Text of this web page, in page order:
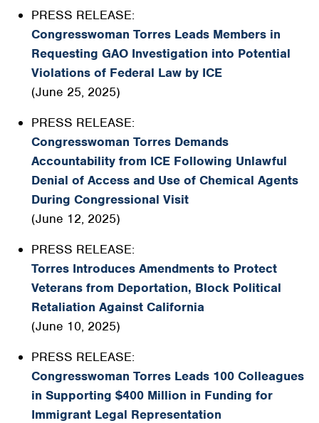
PRESS RELEASE:
Congresswoman Torres Leads Members in
Requesting GAO Investigation into Potential
Violations of Federal Law by ICE
(June 25, 2025)
PRESS RELEASE:
Congresswoman Torres Demands
Accountability from ICE Following Unlawful
Denial of Access and Use of Chemical Agents
During Congressional Visit
(June 12, 2025)
PRESS RELEASE:
Torres Introduces Amendments to Protect
Veterans from Deportation, Block Political
Retaliation Against California
(June 10, 2025)
PRESS RELEASE:
Congresswoman Torres Leads 100 Colleagues
in Supporting $400 Million in Funding for
Immigrant Legal Representation